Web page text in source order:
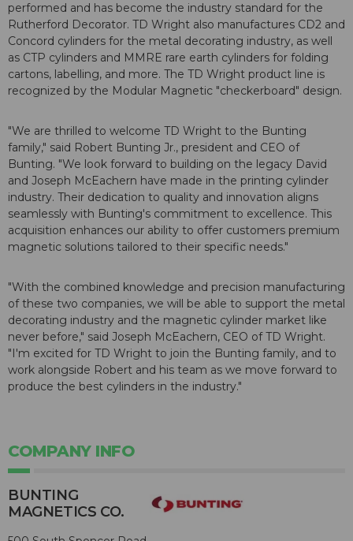
performed and has become the industry standard for the
Rutherford Decorator. TD Wright also manufactures CD2 and
Concord cylinders for the metal decorating industry, as well
as CTP cylinders and MMRE rare earth cylinders for folding
cartons, labelling, and more. The TD Wright product line is
recognized by the Modular Magnetic "checkerboard" design.
"We are thrilled to welcome TD Wright to the Bunting
family," said Robert Bunting Jr., president and CEO of
Bunting. "We look forward to building on the legacy David
and Joseph McEachern have made in the printing cylinder
industry. Their dedication to quality and innovation aligns
seamlessly with Bunting's commitment to excellence. This
acquisition enhances our ability to offer customers premium
magnetic solutions tailored to their specific needs."
"With the combined knowledge and precision manufacturing
of these two companies, we will be able to support the metal
decorating industry and the magnetic cylinder market like
never before," said Joseph McEachern, CEO of TD Wright.
"I'm excited for TD Wright to join the Bunting family, and to
work alongside Robert and his team as we move forward to
produce the best cylinders in the industry."
COMPANY INFO
BUNTING
MAGNETICS CO.